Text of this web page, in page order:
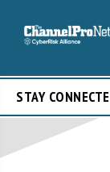
STAY